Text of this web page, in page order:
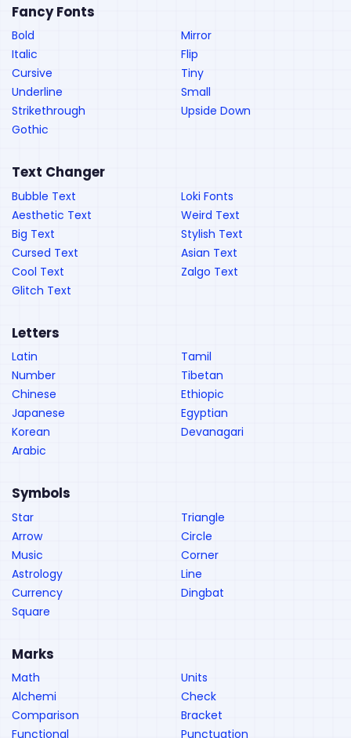
Fancy Fonts
Bold
Italic
Cursive
Underline
Strikethrough
Gothic
Mirror
Flip
Tiny
Small
Upside Down
Text Changer
Bubble Text
Aesthetic Text
Big Text
Cursed Text
Cool Text
Glitch Text
Loki Fonts
Weird Text
Stylish Text
Asian Text
Zalgo Text
Letters
Latin
Number
Chinese
Japanese
Korean
Arabic
Tamil
Tibetan
Ethiopic
Egyptian
Devanagari
Symbols
Star
Arrow
Music
Astrology
Currency
Square
Triangle
Circle
Corner
Line
Dingbat
Marks
Math
Alchemi
Comparison
Functional
Units
Check
Bracket
Punctuation